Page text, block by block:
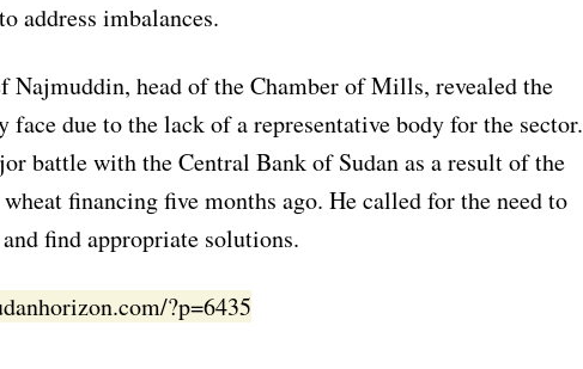
address imbalances.
Najmuddin, head of the Chamber of Mills, revealed the
face due to the lack of a representative body for the sector.
battle with the Central Bank of Sudan as a result of the
financing five months ago. He called for the need to
find appropriate solutions.
?p=6435